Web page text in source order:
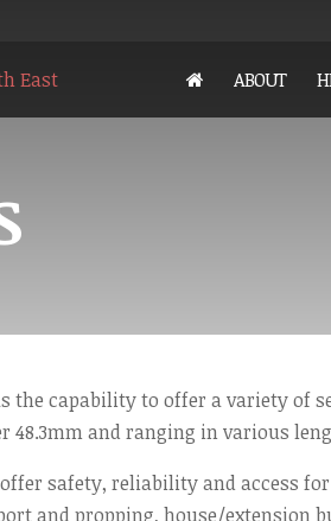
ABOUT
the capability to offer a variety of
48.3mm and ranging in various
safety, reliability and access
and propping, house/